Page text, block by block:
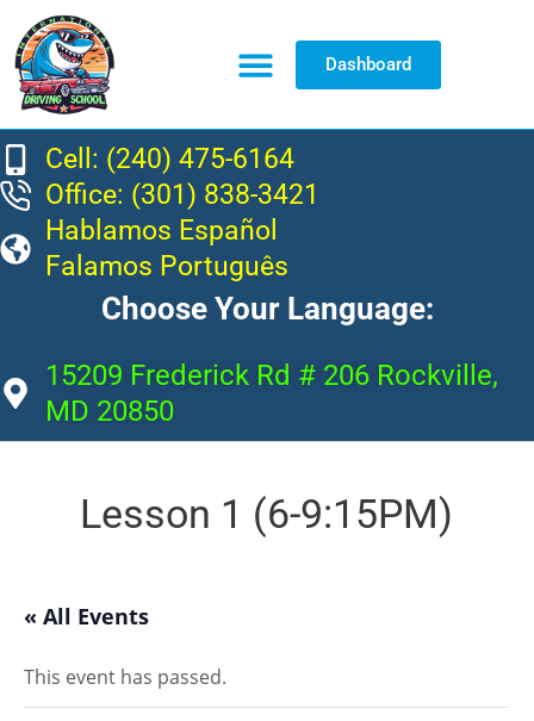
Dashboard
Cell: (240) 475-6164
Office: (301) 838-3421
Hablamos Español
Falamos Português
Choose Your Language:
15209 Frederick Rd # 206 Rockville,
MD 20850
Lesson 1 (6-9:15PM)
« All Events
This event has passed.